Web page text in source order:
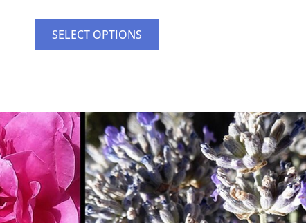
SELECT OPTIONS